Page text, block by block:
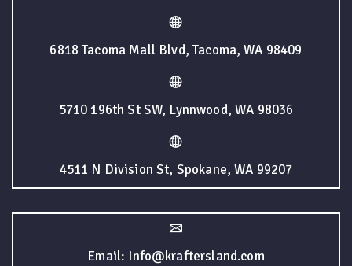
6818 Tacoma Mall Blvd, Tacoma, WA 98409
5710 196th St SW, Lynnwood, WA 98036
4511 N Division St, Spokane, WA 99207
Email: Info@kraftersland.com